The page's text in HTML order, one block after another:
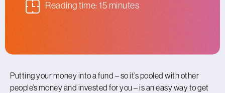
Reading time: 15 minutes
Putting your money into a fund – so it’s pooled with other
people’s money and invested for you – is an easy way to get